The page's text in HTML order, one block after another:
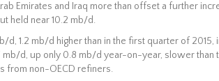
2016 | 0
  |
arichard
Emirates and Iraq more than offset a further
held near 10.2 mb/d.
1.2 mb/d higher than in the first quarter of 2015,
d, up only 0.8 mb/d year-on-year, slower than
from non-OECD refiners.